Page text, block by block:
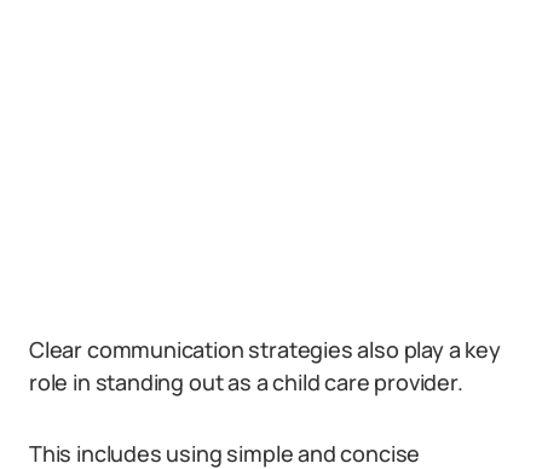
Clear communication strategies also play a key
role in standing out as a child care provider.
This includes using simple and concise